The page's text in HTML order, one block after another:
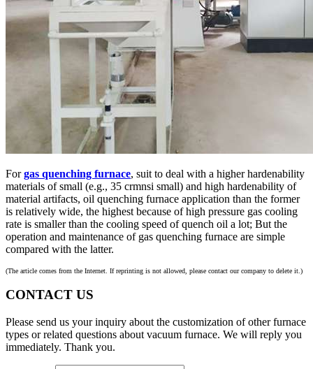
Forgas quenching furnace, suit to deal with a higher hardenability
materials of small (e.g., 35 crmnsi small) and high hardenability of
material artifacts, oil quenching furnace application than the former
is relatively wide, the highest because of high pressure gas cooling
rate is smaller than the cooling speed of quench oil a lot; But the
operation and maintenance of gas quenching furnace are simple
compared with the latter.
(The article comes from the Internet. If reprinting is not allowed, please contact our company to delete it.)
CONTACT US
Please send us your inquiry about the customization of other furnace
types or related questions about vacuum furnace. We will reply you
immediately. Thank you.